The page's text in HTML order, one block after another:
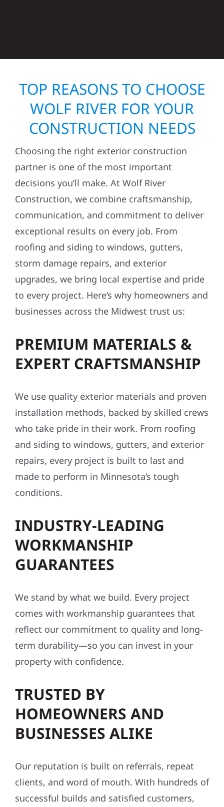
TOP REASONS TO CHOOSE
WOLF RIVER FOR YOUR
CONSTRUCTION NEEDS
Choosing the right exterior construction
partner is one of the most important
decisions you’ll make. At Wolf River
Construction, we combine craftsmanship,
communication, and commitment to deliver
exceptional results on every job. From
roofing and siding to windows, gutters,
storm damage repairs, and exterior
upgrades, we bring local expertise and pride
to every project. Here’s why homeowners and
businesses across the Midwest trust us:
PREMIUM MATERIALS &
EXPERT CRAFTSMANSHIP
We use quality exterior materials and proven
installation methods, backed by skilled crews
who take pride in their work. From roofing
and siding to windows, gutters, and exterior
repairs, every project is built to last and
made to perform in Minnesota’s tough
conditions.
INDUSTRY-LEADING
WORKMANSHIP
GUARANTEES
We stand by what we build. Every project
comes with workmanship guarantees that
reflect our commitment to quality and long-
term durability—so you can invest in your
property with confidence.
TRUSTED BY
HOMEOWNERS AND
BUSINESSES ALIKE
Our reputation is built on referrals, repeat
clients, and word of mouth. With hundreds of
successful builds and satisfied customers,